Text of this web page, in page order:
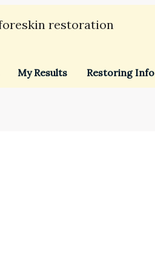
restoration
My Results Restoring Info